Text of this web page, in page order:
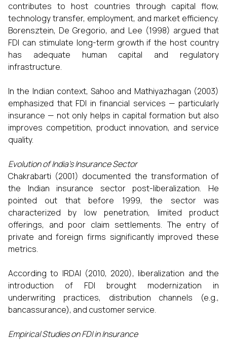
contributes to host countries through capital flow,
technology transfer, employment, and market efficiency.
Borensztein, De Gregorio, and Lee (1998) argued that
FDI can stimulate long-term growth if the host country
has adequate human capital and regulatory
infrastructure.
In the Indian context, Sahoo and Mathiyazhagan (2003)
emphasized that FDI in financial services — particularly
insurance — not only helps in capital formation but also
improves competition, product innovation, and service
quality.
Evolution of India’s Insurance Sector
Chakrabarti (2001) documented the transformation of
the Indian insurance sector post-liberalization. He
pointed out that before 1999, the sector was
characterized by low penetration, limited product
offerings, and poor claim settlements. The entry of
private and foreign firms significantly improved these
metrics.
According to IRDAI (2010, 2020), liberalization and the
introduction of FDI brought modernization in
underwriting practices, distribution channels (e.g.,
bancassurance), and customer service.
Empirical Studies on FDI in Insurance